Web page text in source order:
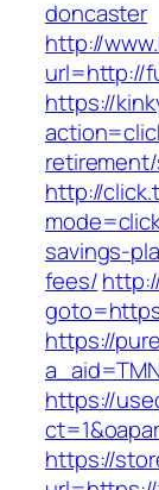
doncaster
http://
url=http://
https://
http://
savings-
fees/
https://
https://
https://